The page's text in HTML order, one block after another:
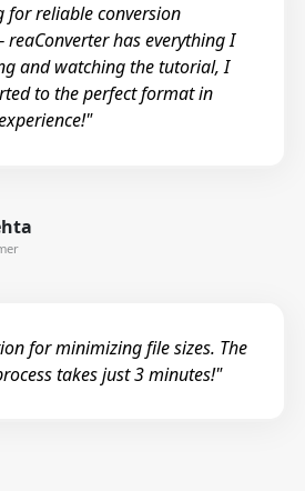
for reliable conversion
has everything I
and watching the tutorial, I
to the perfect format in
for minimizing file sizes. The
takes just 3 minutes!"